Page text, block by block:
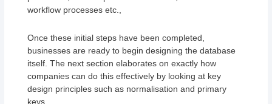
workflow processes etc.,
Once these initial steps have been completed,
businesses are ready to begin designing the database
itself. The next section elaborates on exactly how
companies can do this effectively by looking at key
design principles such as normalisation and primary
keys.